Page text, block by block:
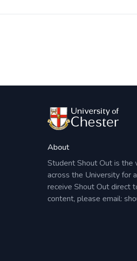
About
Student Shout Out is the
across the University for
receive Shout Out direct
content, please email: